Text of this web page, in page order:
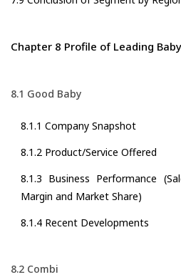
Chapter 8 Profile of Leading
8.1 Good Baby
8.1.1 Company Snapshot
8.1.2 Product/Service Offered
8.1.3 Business Performance
Margin and Market Share)
8.1.4 Recent Developments
8.2 Combi